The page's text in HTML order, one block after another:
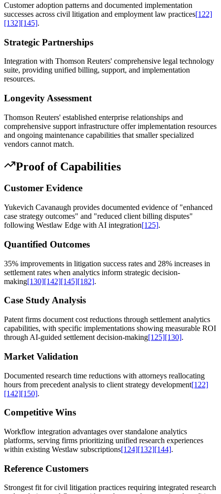
Customer adoption patterns and documented implementation
successes across civil litigation and employment law practices[122]
[132][145].
Strategic Partnerships
Integration with Thomson Reuters' comprehensive legal technology
suite, providing unified billing, support, and implementation
resources.
Longevity Assessment
Thomson Reuters' established enterprise relationships and
comprehensive support infrastructure offer implementation resources
and ongoing maintenance capabilities that smaller specialized
vendors cannot match.
Proof of Capabilities
Customer Evidence
Yukevich Cavanaugh provides documented evidence of "enhanced
case strategy outcomes" and "reduced client billing disputes"
following Westlaw Edge with AI integration[125].
Quantified Outcomes
35% improvements in litigation success rates and 28% increases in
settlement rates when analytics inform strategic decision-
making[130][142][145][182].
Case Study Analysis
Patent firms document cost reductions through settlement analytics
capabilities, with specific implementations showing measurable ROI
through AI-guided settlement decision-making[125][130].
Market Validation
Documented research time reductions with attorneys reallocating
hours from precedent analysis to client strategy development[122]
[142][150].
Competitive Wins
Workflow integration advantages over standalone analytics
platforms, serving firms prioritizing unified research experiences
within existing Westlaw subscriptions[124][132][144].
Reference Customers
Strongest fit for civil litigation practices requiring integrated research